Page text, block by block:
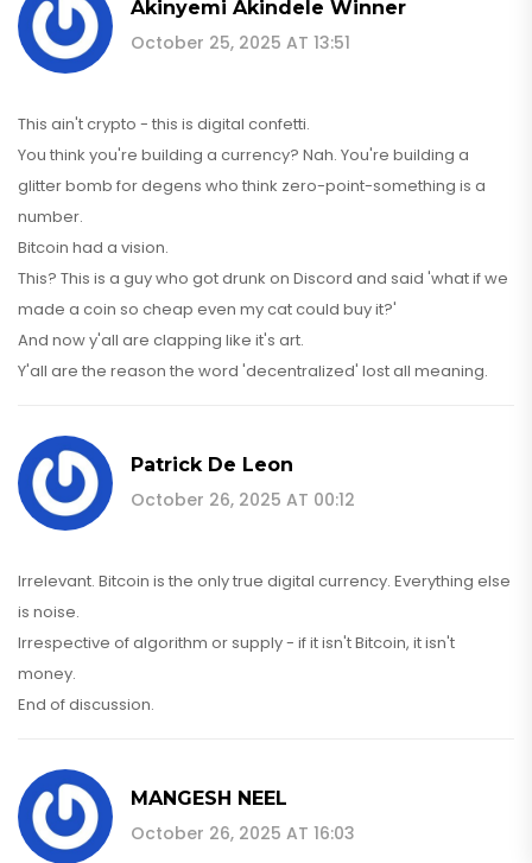
Akinyemi Akindele Winner
October 25, 2025 AT 13:51
This ain't crypto - this is digital confetti.
You think you're building a currency? Nah. You're building a
glitter bomb for degens who think zero-point-something is a
number.
Bitcoin had a vision.
This? This is a guy who got drunk on Discord and said 'what if we
made a coin so cheap even my cat could buy it?'
And now y'all are clapping like it's art.
Y'all are the reason the word 'decentralized' lost all meaning.
Patrick De Leon
October 26, 2025 AT 00:12
Irrelevant. Bitcoin is the only true digital currency. Everything else
is noise.
Irrespective of algorithm or supply - if it isn't Bitcoin, it isn't
money.
End of discussion.
MANGESH NEEL
October 26, 2025 AT 16:03